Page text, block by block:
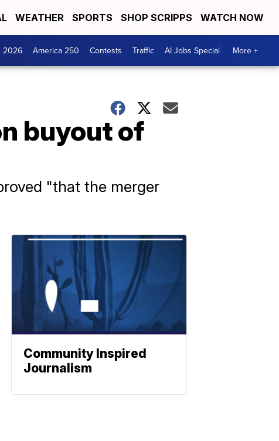
WEATHER SPORTS SHOP SCRIPPS WATCH NOW
2026 America 250 Contests Traffic AI Jobs Special More +
buyout of
"that the merger
Community Inspired
Journalism